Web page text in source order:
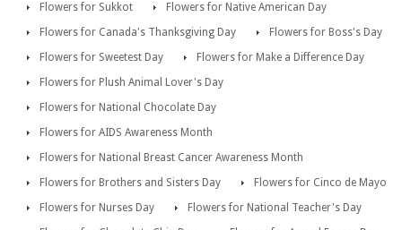
Flowers for Sukkot
Flowers for Native American Day
Flowers for Canada's Thanksgiving Day
Flowers for Boss's Day
Flowers for Sweetest Day
Flowers for Make a Difference Day
Flowers for Plush Animal Lover's Day
Flowers for National Chocolate Day
Flowers for AIDS Awareness Month
Flowers for National Breast Cancer Awareness Month
Flowers for Brothers and Sisters Day
Flowers for Cinco de Mayo
Flowers for Nurses Day
Flowers for National Teacher's Day